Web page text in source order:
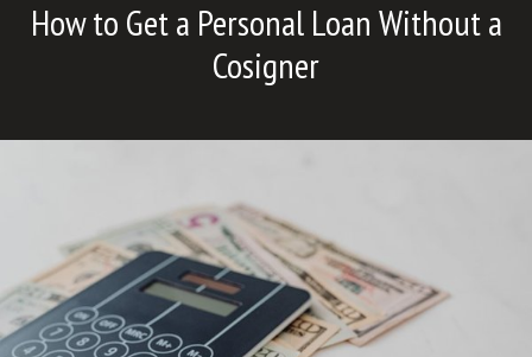
How to Get a Personal Loan Without a
Cosigner